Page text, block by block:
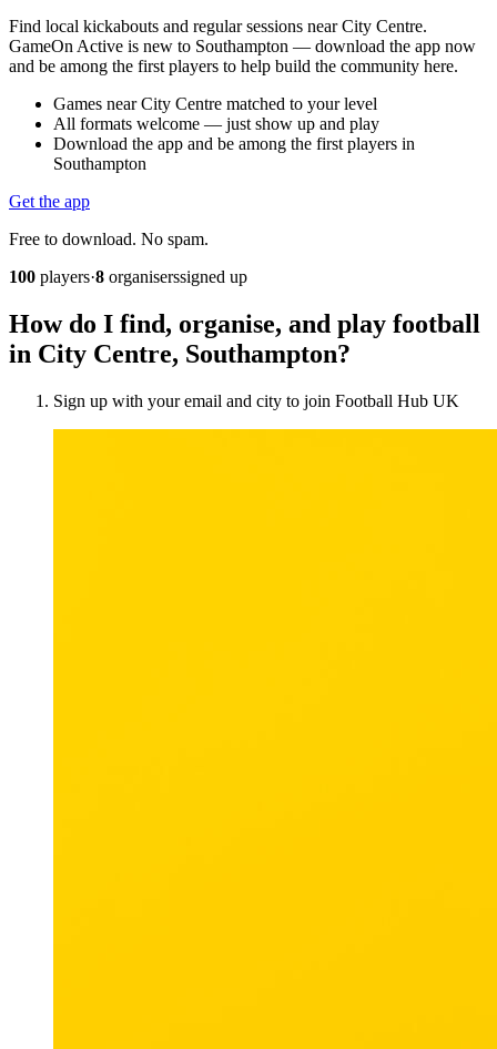
Find local kickabouts and regular sessions near City Centre.
GameOn Active is new to Southampton — download the app now
and be among the first players to help build the community here.
Games near City Centre matched to your level
All formats welcome — just show up and play
Download the app and be among the first players in
Southampton
Get the app
Free to download. No spam.
100 players·8 organiserssigned up
How do I find, organise, and play football
in City Centre, Southampton?
Sign up with your email and city to join Football Hub UK